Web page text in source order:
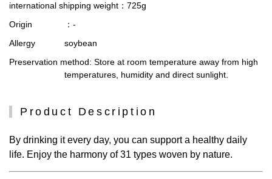
international shipping weight ：725g
Origin
：-
Allergy
soybean
Preservation method: Store at room temperature away from high
temperatures, humidity and direct sunlight.
Product Description
By drinking it every day, you can support a healthy daily
life. Enjoy the harmony of 31 types woven by nature.